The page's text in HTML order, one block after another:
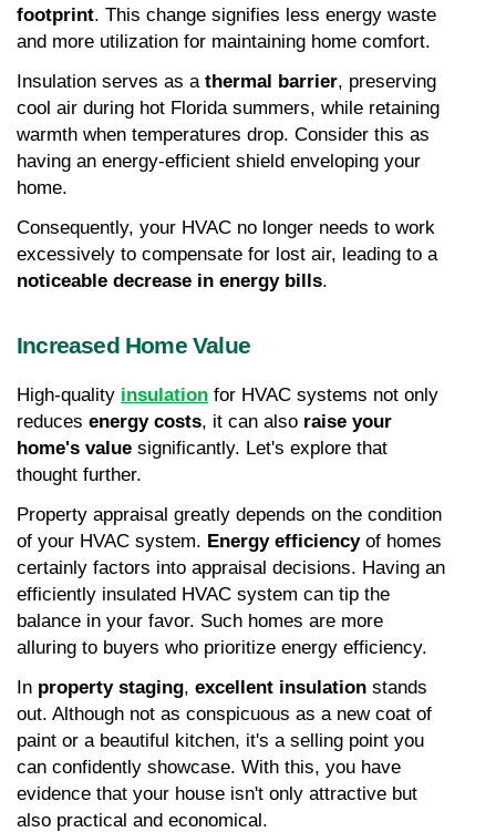
footprint. This change signifies less energy waste
and more utilization for maintaining home comfort.
Insulation serves as a thermal barrier, preserving
cool air during hot Florida summers, while retaining
warmth when temperatures drop. Consider this as
having an energy-efficient shield enveloping your
home.
Consequently, your HVAC no longer needs to work
excessively to compensate for lost air, leading to a
noticeable decrease in energy bills.
Increased Home Value
High-quality insulation for HVAC systems not only
reduces energy costs, it can also raise your
home's value significantly. Let's explore that
thought further.
Property appraisal greatly depends on the condition
of your HVAC system. Energy efficiency of homes
certainly factors into appraisal decisions. Having an
efficiently insulated HVAC system can tip the
balance in your favor. Such homes are more
alluring to buyers who prioritize energy efficiency.
In property staging, excellent insulation stands
out. Although not as conspicuous as a new coat of
paint or a beautiful kitchen, it's a selling point you
can confidently showcase. With this, you have
evidence that your house isn't only attractive but
also practical and economical.